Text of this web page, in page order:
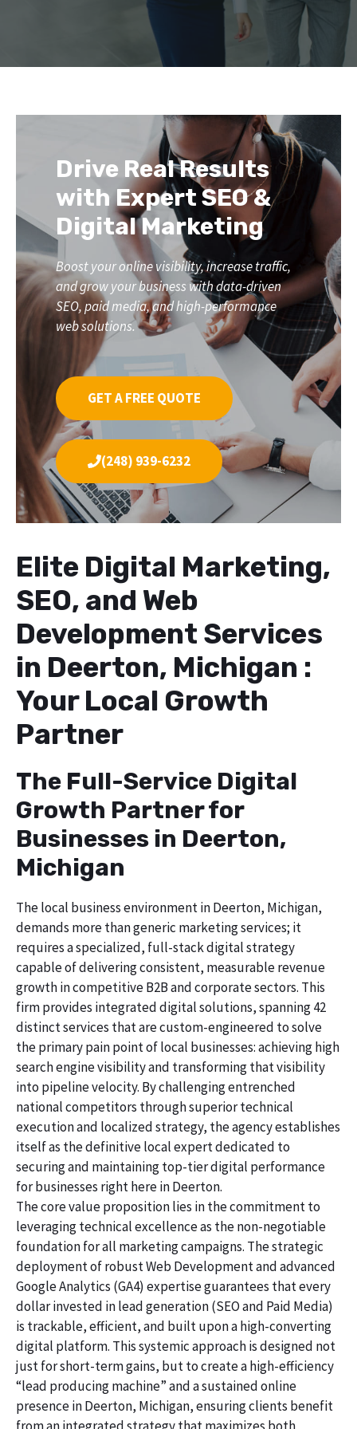
Drive Real Results
with Expert SEO &
Digital Marketing
Boost your online visibility, increase traffic,
and grow your business with data-driven
SEO, paid media, and high-performance
web solutions.
GET A FREE QUOTE
(248) 939-6232
Elite Digital Marketing,
SEO, and Web
Development Services
in Deerton, Michigan :
Your Local Growth
Partner
The Full-Service Digital
Growth Partner for
Businesses in Deerton,
Michigan
The local business environment in Deerton, Michigan,
demands more than generic marketing services; it
requires a specialized, full-stack digital strategy
capable of delivering consistent, measurable revenue
growth in competitive B2B and corporate sectors. This
firm provides integrated digital solutions, spanning 42
distinct services that are custom-engineered to solve
the primary pain point of local businesses: achieving high
search engine visibility and transforming that visibility
into pipeline velocity. By challenging entrenched
national competitors through superior technical
execution and localized strategy, the agency establishes
itself as the definitive local expert dedicated to
securing and maintaining top-tier digital performance
for businesses right here in Deerton.
The core value proposition lies in the commitment to
leveraging technical excellence as the non-negotiable
foundation for all marketing campaigns. The strategic
deployment of robust Web Development and advanced
Google Analytics (GA4) expertise guarantees that every
dollar invested in lead generation (SEO and Paid Media)
is trackable, efficient, and built upon a high-converting
digital platform. This systemic approach is designed not
just for short-term gains, but to create a high-efficiency
“lead producing machine” and a sustained online
presence in Deerton, Michigan, ensuring clients benefit